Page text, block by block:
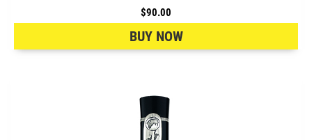
$90.00
BUY NOW